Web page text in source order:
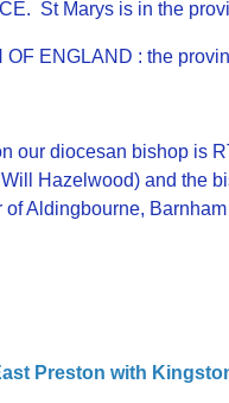
St Marys is in the
ENGLAND : the
our diocesan bishop is
Hazelwood) and the
Aldingbourne,
Preston with